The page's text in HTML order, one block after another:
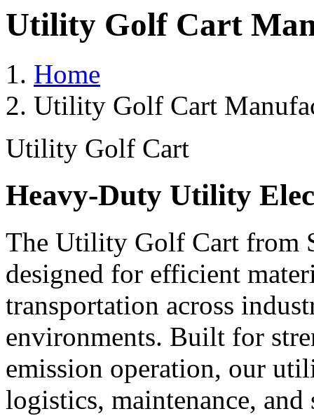
Utility Golf Cart
Home
Utility Golf Cart
Utility Golf Cart
Heavy-Duty Utility
The Utility Golf Cart from
designed for efficient
transportation across
environments. Built for
emission operation, our
logistics, maintenance,